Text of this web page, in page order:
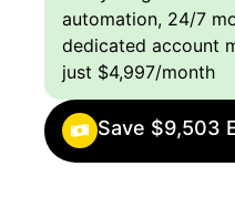
automation, 24/7
dedicated account
just $4,997/month
Save $9,503